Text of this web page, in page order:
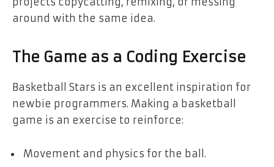
around with the same idea.
The Game as a Coding Exercise
Basketball Stars is an excellent inspiration for
newbie programmers. Making a basketball
game is an exercise to reinforce:
Movement and physics for the ball.